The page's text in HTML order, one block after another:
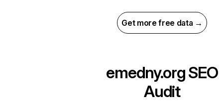
Get more free data →
emedny.orgSEO
Audit